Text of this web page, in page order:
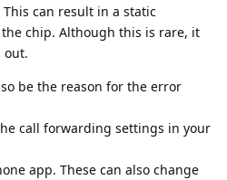
can result in a static
chip. Although this is rare, it
out.
be the reason for the error
call forwarding settings in your
app. These can also change